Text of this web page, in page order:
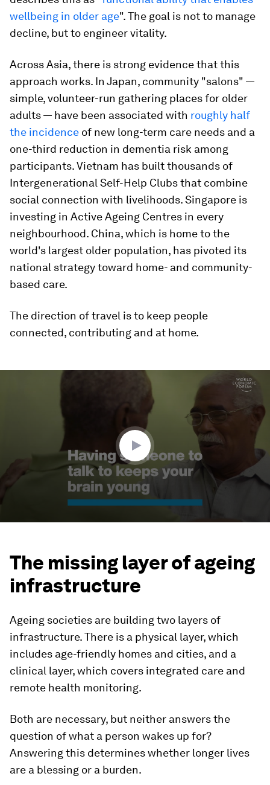
wellbeing in older age". The goal is not to manage
decline, but to engineer vitality.
Across Asia, there is strong evidence that this
approach works. In Japan, community "salons" —
simple, volunteer-run gathering places for older
adults — have been associated with roughly half
the incidence of new long-term care needs and a
one-third reduction in dementia risk among
participants. Vietnam has built thousands of
Intergenerational Self-Help Clubs that combine
social connection with livelihoods. Singapore is
investing in Active Ageing Centres in every
neighbourhood. China, which is home to the
world's largest older population, has pivoted its
national strategy toward home- and community-
based care.
The direction of travel is to keep people
connected, contributing and at home.
The missing layer of ageing
infrastructure
Ageing societies are building two layers of
infrastructure. There is a physical layer, which
includes age-friendly homes and cities, and a
clinical layer, which covers integrated care and
remote health monitoring.
Both are necessary, but neither answers the
question of what a person wakes up for?
Answering this determines whether longer lives
are a blessing or a burden.